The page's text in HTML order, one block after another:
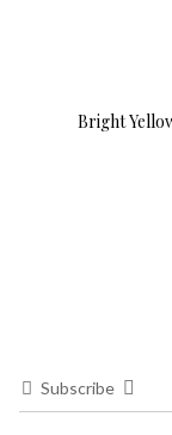
Bright
Subscribe